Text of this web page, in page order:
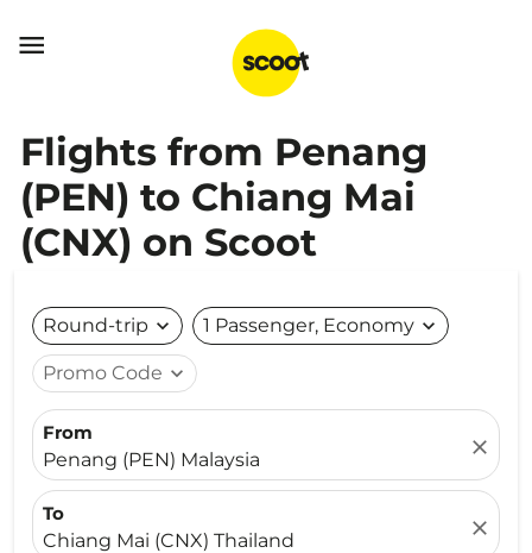

Flights from Penang
(PEN) to Chiang Mai
(CNX) on Scoot
Round-trip expand_more 1 Passenger, Economy expand_more
Promo Code expand_more
From
Penang (PEN) Malaysia
close
To
Chiang Mai (CNX) Thailand
close